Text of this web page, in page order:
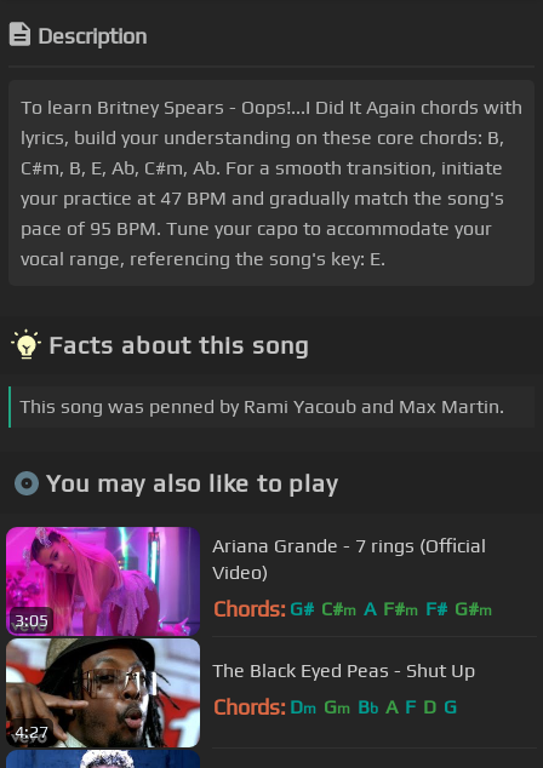
Description
To learn Britney Spears - Oops!...I Did It Again chords with
lyrics, build your understanding on these core chords: B,
C#m, B, E, Ab, C#m, Ab. For a smooth transition, initiate
your practice at 47 BPM and gradually match the song's
pace of 95 BPM. Tune your capo to accommodate your
vocal range, referencing the song's key: E.
Facts about this song
This song was penned by Rami Yacoub and Max Martin.
You may also like to play
3:05
Ariana Grande - 7 rings (Official
Video)
Chords: G# C#m A F#m F# G#m
4:27
The Black Eyed Peas - Shut Up
Chords: Dm Gm Bb A F D G